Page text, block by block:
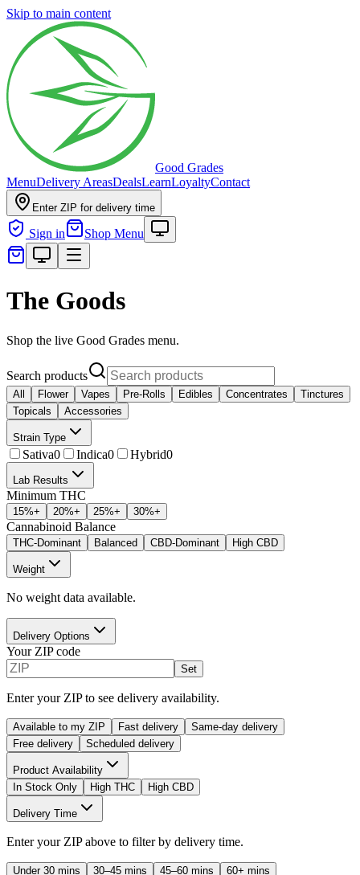
Skip to main content
Good Grades
MenuDelivery AreasDealsLearnLoyaltyContact
Enter ZIP for delivery time
Sign in Shop Menu
The Goods
Shop the live Good Grades menu.
Search products
All Flower Vapes Pre-Rolls Edibles Concentrates
Tinctures
Topicals
Accessories
Strain Type
Sativa0 Indica0 Hybrid0
Lab Results
Minimum THC
15%+ 20%+ 25%+ 30%+
Cannabinoid Balance
THC-Dominant Balanced CBD-Dominant High CBD
Weight
No weight data available.
Delivery Options
Your ZIP code
Set
Enter your ZIP to see delivery availability.
Available to my ZIP Fast delivery
Same-day delivery
Free delivery
Scheduled delivery
Product Availability
In Stock Only
High THC High CBD
Delivery Time
Enter your ZIP above to filter by delivery time.
Under 30 mins 30–45 mins 45–60 mins 60+ mins